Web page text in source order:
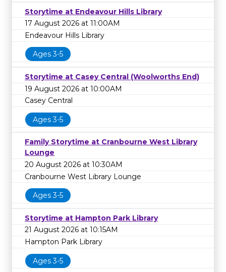
Storytime at Endeavour Hills Library
17 August 2026 at 11:00AM
Endeavour Hills Library
Ages 3-5
Storytime at Casey Central (Woolworths End)
19 August 2026 at 10:00AM
Casey Central
Ages 3-5
Family Storytime at Cranbourne West Library
Lounge
20 August 2026 at 10:30AM
Cranbourne West Library Lounge
Ages 3-5
Storytime at Hampton Park Library
21 August 2026 at 10:15AM
Hampton Park Library
Ages 3-5